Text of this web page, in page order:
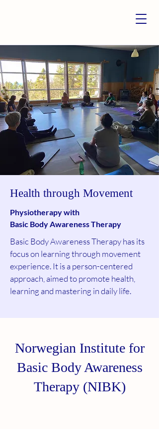
Health through Movement
Physiotherapy with
Basic Body Awareness Therapy
Basic Body Awareness Therapy has its
focus on learning through movement
experience. It is a person-centered
approach, aimed to promote health,
learning and mastering in daily life.
Norwegian Institute for
Basic Body Awareness
Therapy (NIBK)